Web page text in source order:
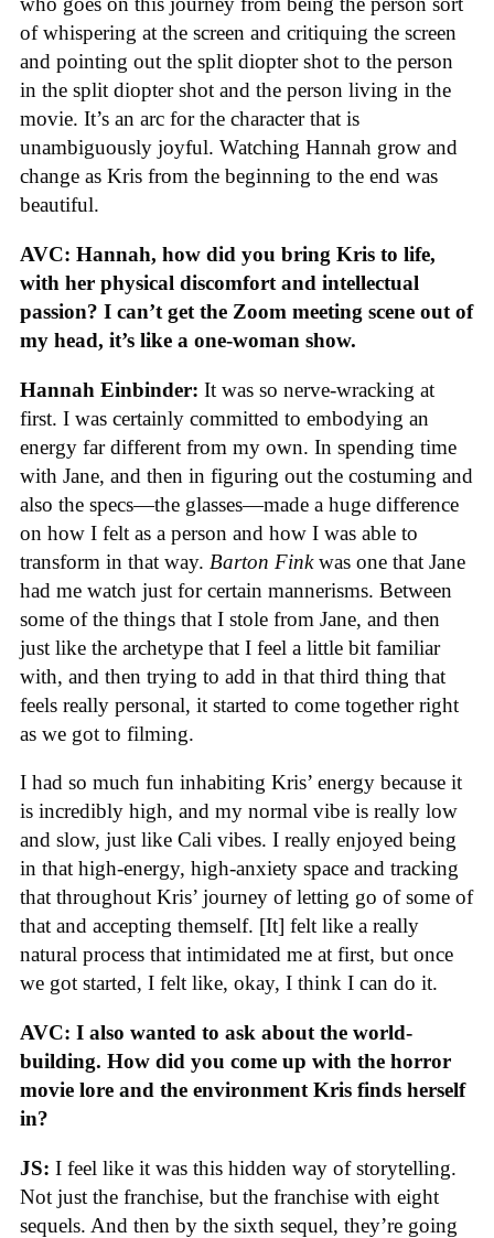
of whispering at the screen and critiquing the screen
and pointing out the split diopter shot to the person
in the split diopter shot and the person living in the
movie. It’s an arc for the character that is
unambiguously joyful. Watching Hannah grow and
change as Kris from the beginning to the end was
beautiful.
AVC: Hannah, how did you bring Kris to life,
with her physical discomfort and intellectual
passion? I can’t get the Zoom meeting scene out of
my head, it’s like a one-woman show.
Hannah Einbinder: It was so nerve-wracking at
first. I was certainly committed to embodying an
energy far different from my own. In spending time
with Jane, and then in figuring out the costuming and
also the specs—the glasses—made a huge difference
on how I felt as a person and how I was able to
transform in that way. Barton Finkwas one that Jane
had me watch just for certain mannerisms. Between
some of the things that I stole from Jane, and then
just like the archetype that I feel a little bit familiar
with, and then trying to add in that third thing that
feels really personal, it started to come together right
as we got to filming.
I had so much fun inhabiting Kris’ energy because it
is incredibly high, and my normal vibe is really low
and slow, just like Cali vibes. I really enjoyed being
in that high-energy, high-anxiety space and tracking
that throughout Kris’ journey of letting go of some of
that and accepting themself. [It] felt like a really
natural process that intimidated me at first, but once
we got started, I felt like, okay, I think I can do it.
AVC: I also wanted to ask about the world-
building. How did you come up with the horror
movie lore and the environment Kris finds herself
in?
JS: I feel like it was this hidden way of storytelling.
Not just the franchise, but the franchise with eight
sequels. And then by the sixth sequel, they’re going